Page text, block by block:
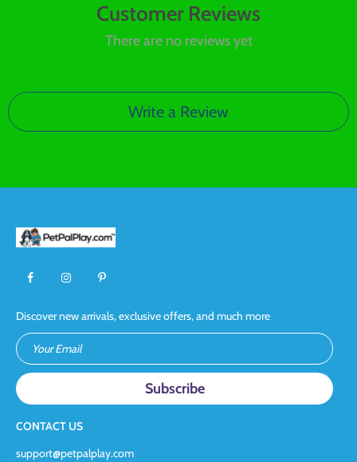
Customer Reviews
There are no reviews yet
Write a Review
Discover new arrivals, exclusive offers, and much more
Your Email
CONTACT US
support@petpalplay.com